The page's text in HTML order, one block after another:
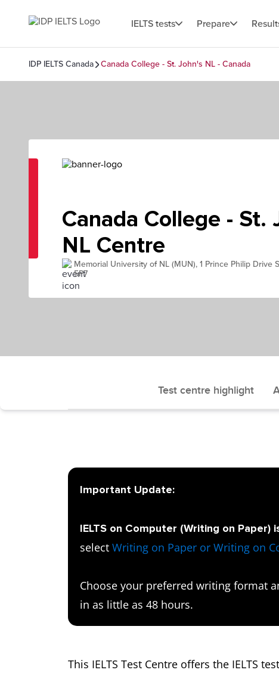
IELTS tests Prepare
IDP IELTS Canada Canada College - St. John's NL - Canada
Canada College - St.
NL Centre
Memorial University of NL (MUN), 1 Prince Philip Drive
5P7
Test centre highlight
Important Update:
IELTS on Computer (Writing on Paper)
select Writing on Paper or Writing on
Choose your preferred writing format
in as little as 48 hours.
This IELTS Test Centre offers the IELTS